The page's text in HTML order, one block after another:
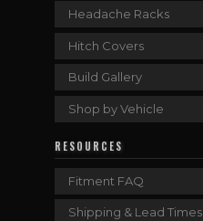
Headache Racks
Hitch Covers
Build Gallery
Shop by Vehicle
RESOURCES
Fitment FAQ
Shipping & Lead Times